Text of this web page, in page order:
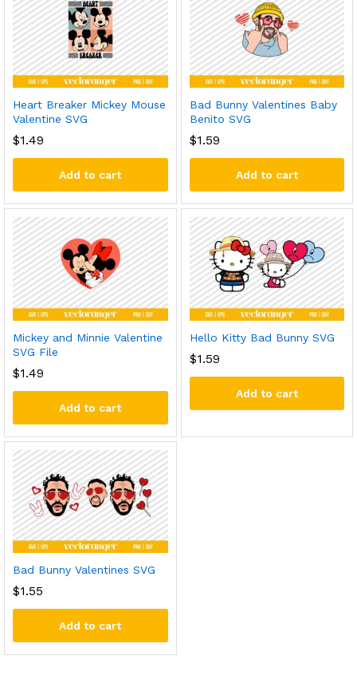
Heart Breaker Mickey Mouse
Valentine SVG
$1.49
Add to cart
Bad Bunny Valentines Baby
Benito SVG
$1.59
Add to cart
Mickey and Minnie Valentine
SVG File
$1.49
Add to cart
Hello Kitty Bad Bunny SVG
$1.59
Add to cart
Bad Bunny Valentines SVG
$1.55
Add to cart